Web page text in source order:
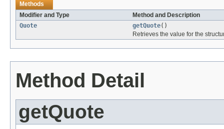
Methods
Modifier and Type
Method and Description
Quote
getQuote()
Retrieves the value for the
Method Detail
getQuote